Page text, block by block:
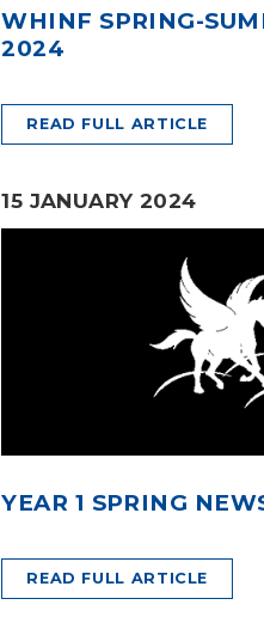
WHINF SPRING-
2024
READ FULL ARTICLE
15 JANUARY 2024
YEAR 1 SPRING
READ FULL ARTICLE